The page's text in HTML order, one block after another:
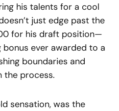
his talents for a cool
just edge past the
for his draft position—
bonus ever awarded to a
boundaries and
the process.
sensation, was the